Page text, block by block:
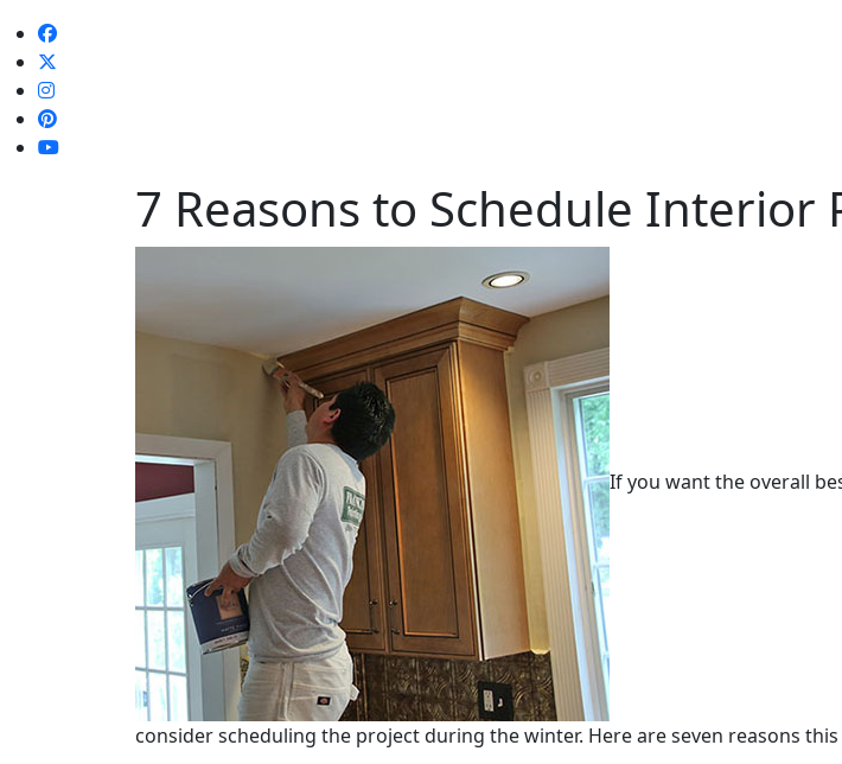
7 Reasons to Schedule
If you want the overall
consider scheduling the project during the winter. Here are seven reasons